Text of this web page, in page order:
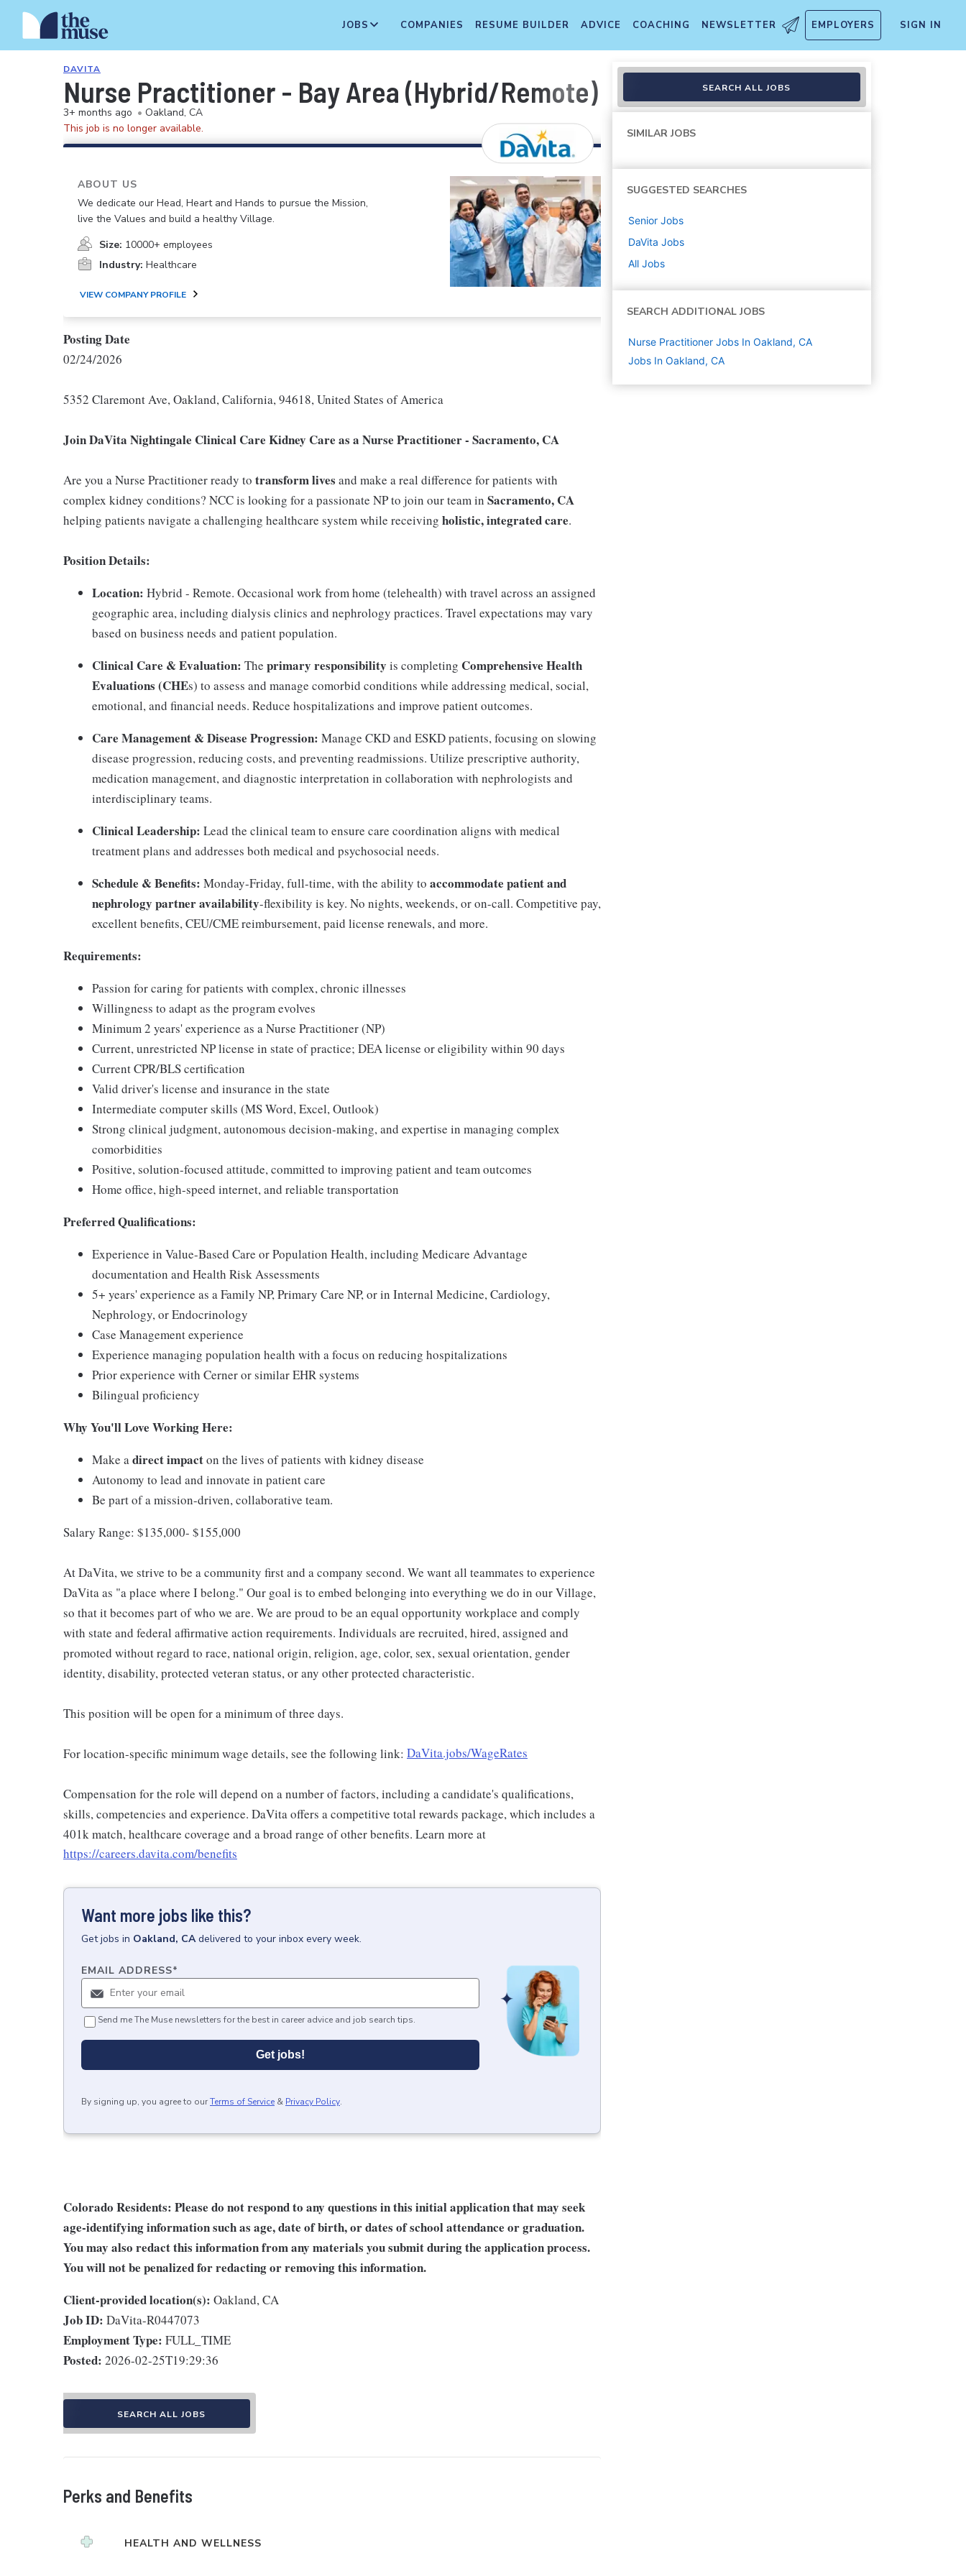
JOBS COMPANIES RESUME BUILDER ADVICE COACHING NEWSLETTER EMPLOYERS SIGN IN
DAVITA
Nurse Practitioner - Bay Area (Hybrid/Remote)
3+ months ago • Oakland, CA
This job is no longer available.
ABOUT US
We dedicate our Head, Heart and Hands to pursue the Mission,
live the Values and build a healthy Village.
Size: 10000+ employees
Industry: Healthcare
VIEW COMPANY PROFILE
Posting Date
02/24/2026
5352 Claremont Ave, Oakland, California, 94618, United States of America
Join DaVita Nightingale Clinical Care Kidney Care as a Nurse Practitioner - Sacramento, CA
Are you a Nurse Practitioner ready to transform lives and make a real difference for patients with
complex kidney conditions? NCC is looking for a passionate NP to join our team in Sacramento, CA
helping patients navigate a challenging healthcare system while receiving holistic, integrated care.
Position Details:
Location: Hybrid - Remote. Occasional work from home (telehealth) with travel across an assigned
geographic area, including dialysis clinics and nephrology practices. Travel expectations may vary
based on business needs and patient population.
Clinical Care & Evaluation: The primary responsibility is completing Comprehensive Health
Evaluations (CHEs) to assess and manage comorbid conditions while addressing medical, social,
emotional, and financial needs. Reduce hospitalizations and improve patient outcomes.
Care Management & Disease Progression: Manage CKD and ESKD patients, focusing on slowing
disease progression, reducing costs, and preventing readmissions. Utilize prescriptive authority,
medication management, and diagnostic interpretation in collaboration with nephrologists and
interdisciplinary teams.
Clinical Leadership: Lead the clinical team to ensure care coordination aligns with medical
treatment plans and addresses both medical and psychosocial needs.
Schedule & Benefits: Monday-Friday, full-time, with the ability to accommodate patient and
nephrology partner availability-flexibility is key. No nights, weekends, or on-call. Competitive pay,
excellent benefits, CEU/CME reimbursement, paid license renewals, and more.
Requirements:
Passion for caring for patients with complex, chronic illnesses
Willingness to adapt as the program evolves
Minimum 2 years' experience as a Nurse Practitioner (NP)
Current, unrestricted NP license in state of practice; DEA license or eligibility within 90 days
Current CPR/BLS certification
Valid driver's license and insurance in the state
Intermediate computer skills (MS Word, Excel, Outlook)
Strong clinical judgment, autonomous decision-making, and expertise in managing complex
comorbidities
Positive, solution-focused attitude, committed to improving patient and team outcomes
Home office, high-speed internet, and reliable transportation
Preferred Qualifications:
Experience in Value-Based Care or Population Health, including Medicare Advantage
documentation and Health Risk Assessments
5+ years' experience as a Family NP, Primary Care NP, or in Internal Medicine, Cardiology,
Nephrology, or Endocrinology
Case Management experience
Experience managing population health with a focus on reducing hospitalizations
Prior experience with Cerner or similar EHR systems
Bilingual proficiency
Why You'll Love Working Here:
Make adirect impacton the lives of patients with kidney disease
Autonomy to lead and innovate in patient care
Be part of a mission-driven, collaborative team.
Salary Range: $135,000- $155,000
At DaVita, we strive to be a community first and a company second. We want all teammates to experience
DaVita as "a place where I belong." Our goal is to embed belonging into everything we do in our Village,
so that it becomes part of who we are. We are proud to be an equal opportunity workplace and comply
with state and federal affirmative action requirements. Individuals are recruited, hired, assigned and
promoted without regard to race, national origin, religion, age, color, sex, sexual orientation, gender
identity, disability, protected veteran status, or any other protected characteristic.
This position will be open for a minimum of three days.
For location-specific minimum wage details, see the following link: DaVita.jobs/WageRates
Compensation for the role will depend on a number of factors, including a candidate's qualifications,
skills, competencies and experience. DaVita offers a competitive total rewards package, which includes a
401k match, healthcare coverage and a broad range of other benefits. Learn more at
https://careers.davita.com/benefits
Want more jobs like this?
Getjobs in Oakland, CA delivered to your inbox every week.
EMAIL ADDRESS*
Send me The Muse newsletters for the best in career advice and job search tips.
Get jobs!
By signing up, you agree to ourTerms of Service & Privacy Policy.
Colorado Residents: Please do not respond to any questions in this initial application that may seek
age-identifying information such as age, date of birth, or dates of school attendance or graduation.
You may also redact this information from any materials you submit during the application process.
You will not be penalized for redacting or removing this information.
Client-provided location(s): Oakland, CA
Job ID: DaVita-R0447073
Employment Type: FULL_TIME
Posted: 2026-02-25T19:29:36
SEARCH ALL JOBS
Perks and Benefits
HEALTH AND WELLNESS
SEARCH ALL JOBS
SIMILAR JOBS
SUGGESTED SEARCHES
Senior Jobs
DaVita Jobs
All Jobs
SEARCH ADDITIONAL JOBS
Nurse Practitioner Jobs In Oakland, CA
Jobs In Oakland, CA